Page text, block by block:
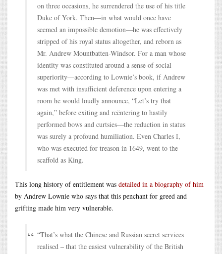
on three occasions, he surrendered the use of his title
Duke of York. Then—in what would once have
seemed an impossible demotion—he was effectively
stripped of his royal status altogether, and reborn as
Mr. Andrew Mountbatten-Windsor. For a man whose
identity was constituted around a sense of social
superiority—according to Lownie’s book, if Andrew
was met with insufficient deference upon entering a
room he would loudly announce, “Let’s try that
again,” before exiting and reëntering to hastily
performed bows and curtsies—the reduction in status
was surely a profound humiliation. Even Charles I,
who was executed for treason in 1649, went to the
scaffold as King.
This long history of entitlement was detailed in a biography of him
by Andrew Lownie who says that this penchant for greed and
grifting made him very vulnerable.
“That’s what the Chinese and Russian secret services
realised – that the easiest vulnerability of the British